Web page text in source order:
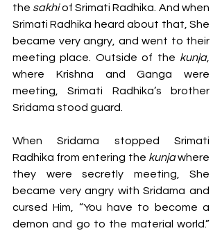
the sakhi of Srimati Radhika. And when
Srimati Radhika heard about that, She
became very angry, and went to their
meeting place. Outside of the kunja,
where Krishna and Ganga were
meeting, Srimati Radhika’s brother
Sridama stood guard.
When Sridama stopped Srimati
Radhika from entering the kunja where
they were secretly meeting, She
became very angry with Sridama and
cursed Him, “You have to become a
demon and go to the material world.”